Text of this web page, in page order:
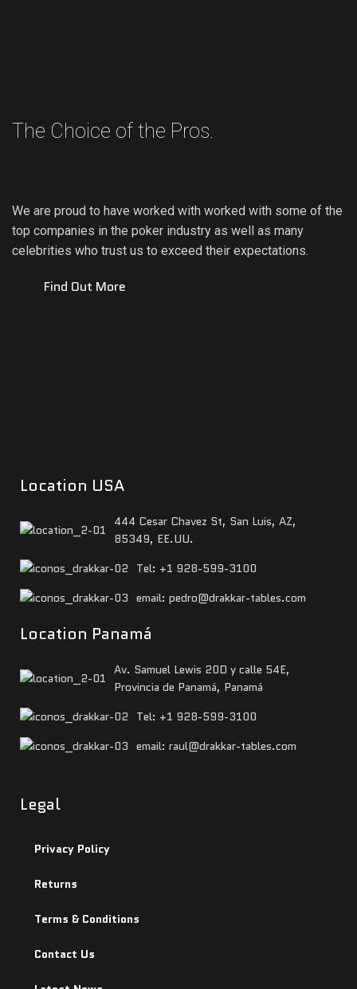
The Choice of the Pros.
We are proud to have worked with worked with some of the
top companies in the poker industry as well as many
celebrities who trust us to exceed their expectations.
Find Out More
Location USA
444 Cesar Chavez St, San Luis, AZ,
85349, EE.UU.
Tel: +1 928-599-3100
email: pedro@drakkar-tables.com
Location Panamá
Av. Samuel Lewis 20D y calle 54E,
Provincia de Panamá, Panamá
Tel: +1 928-599-3100
email: raul@drakkar-tables.com
Legal
Privacy Policy
Returns
Terms & Conditions
Contact Us